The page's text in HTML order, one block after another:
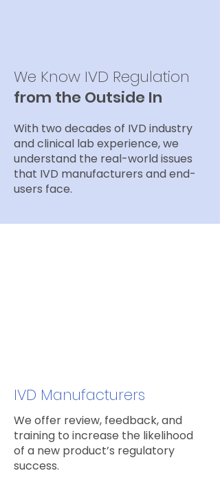
We Know IVD Regulation
from the Outside In
With two decades of IVD industry
and clinical lab experience, we
understand the real-world issues
that IVD manufacturers and end-
users face.
IVD Manufacturers
We offer review, feedback, and
training to increase the likelihood
of a new product’s regulatory
success.